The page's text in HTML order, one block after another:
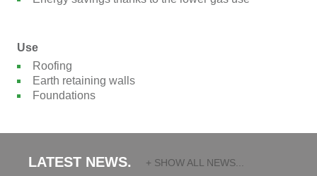
Use
Roofing
Earth retaining walls
Foundations
LATEST NEWS. + SHOW ALL NEWS...